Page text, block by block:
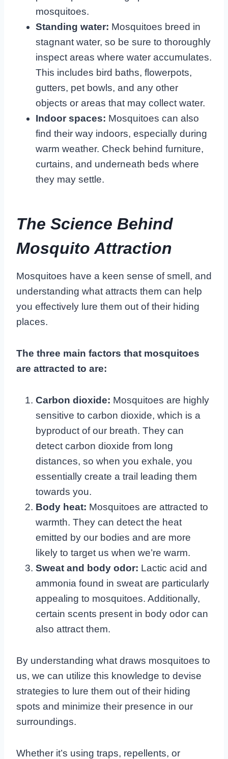
mosquitoes.
Standing water: Mosquitoes breed in
stagnant water, so be sure to thoroughly
inspect areas where water accumulates.
This includes bird baths, flowerpots,
gutters, pet bowls, and any other
objects or areas that may collect water.
Indoor spaces: Mosquitoes can also
find their way indoors, especially during
warm weather. Check behind furniture,
curtains, and underneath beds where
they may settle.
The Science Behind
Mosquito Attraction
Mosquitoes have a keen sense of smell, and
understanding what attracts them can help
you effectively lure them out of their hiding
places.
The three main factors that mosquitoes
are attracted to are:
Carbon dioxide: Mosquitoes are highly
sensitive to carbon dioxide, which is a
byproduct of our breath. They can
detect carbon dioxide from long
distances, so when you exhale, you
essentially create a trail leading them
towards you.
Body heat: Mosquitoes are attracted to
warmth. They can detect the heat
emitted by our bodies and are more
likely to target us when we’re warm.
Sweat and body odor: Lactic acid and
ammonia found in sweat are particularly
appealing to mosquitoes. Additionally,
certain scents present in body odor can
also attract them.
By understanding what draws mosquitoes to
us, we can utilize this knowledge to devise
strategies to lure them out of their hiding
spots and minimize their presence in our
surroundings.
Whether it’s using traps, repellents, or